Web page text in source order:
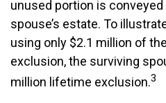
unused portion is
spouse’s estate. To
using only $2.1 million of
exclusion, the surviving
million lifetime exclusion.3